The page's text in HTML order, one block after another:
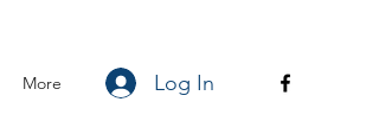
More Log In